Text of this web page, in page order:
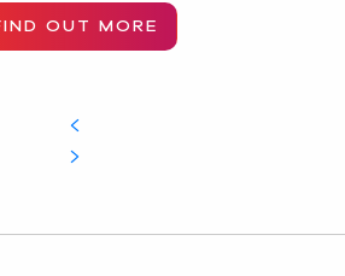
OUT MORE